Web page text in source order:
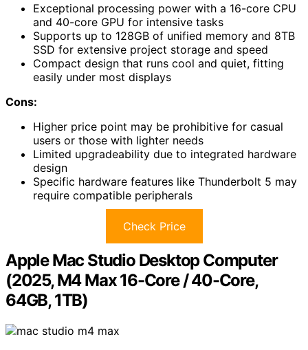
Exceptional processing power with a 16-core CPU
and 40-core GPU for intensive tasks
Supports up to 128GB of unified memory and 8TB
SSD for extensive project storage and speed
Compact design that runs cool and quiet, fitting
easily under most displays
Cons:
Higher price point may be prohibitive for casual
users or those with lighter needs
Limited upgradeability due to integrated hardware
design
Specific hardware features like Thunderbolt 5 may
require compatible peripherals
Check Price
Apple Mac Studio Desktop Computer
(2025, M4 Max 16-Core / 40-Core,
64GB, 1TB)